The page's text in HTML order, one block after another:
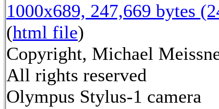
1000x689, 247,669 bytes
(html file)
Copyright, Michael
All rights reserved
Olympus Stylus-1 camera